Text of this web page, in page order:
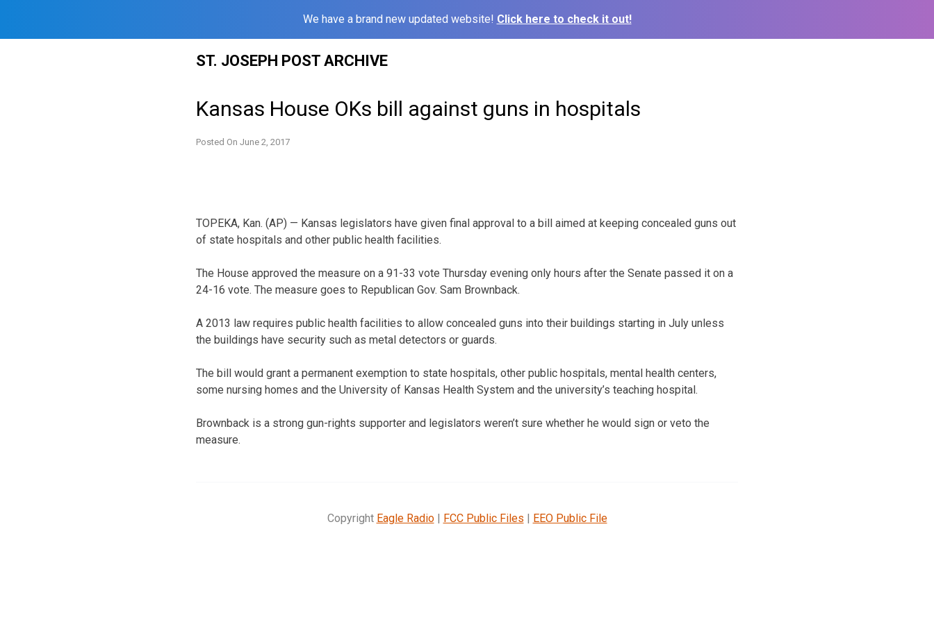
We have a brand new updated website! Click here to check it out!
ST. JOSEPH POST ARCHIVE
Kansas House OKs bill against guns in hospitals
Posted On June 2, 2017
TOPEKA, Kan. (AP) — Kansas legislators have given final approval to a bill aimed at keeping concealed guns out
of state hospitals and other public health facilities.
The House approved the measure on a 91-33 vote Thursday evening only hours after the Senate passed it on a
24-16 vote. The measure goes to Republican Gov. Sam Brownback.
A 2013 law requires public health facilities to allow concealed guns into their buildings starting in July unless
the buildings have security such as metal detectors or guards.
The bill would grant a permanent exemption to state hospitals, other public hospitals, mental health centers,
some nursing homes and the University of Kansas Health System and the university’s teaching hospital.
Brownback is a strong gun-rights supporter and legislators weren’t sure whether he would sign or veto the
measure.
Copyright Eagle Radio| FCC Public Files | EEO Public File